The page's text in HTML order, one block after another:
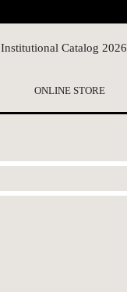
Institutional Catalog 2026
ONLINE STORE